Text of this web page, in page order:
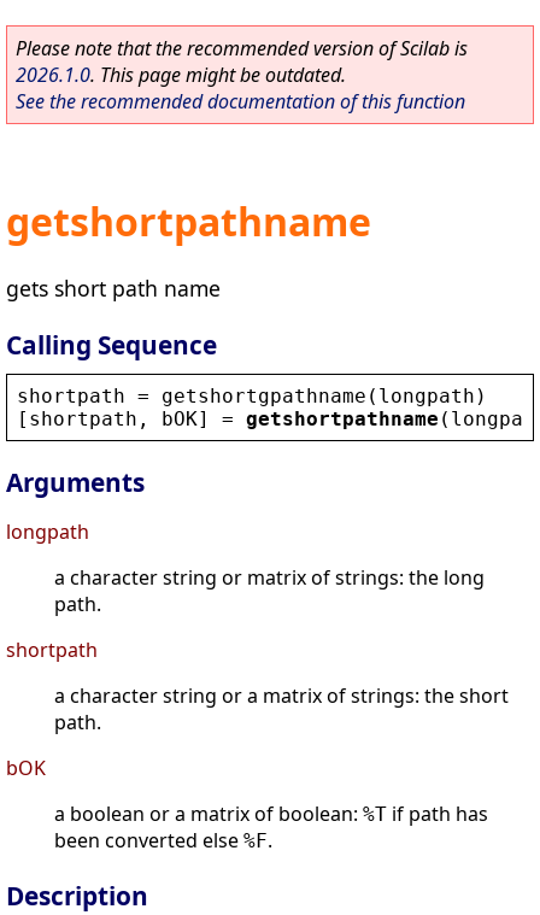
Please note that the recommended version of Scilab is
2026.1.0. This page might be outdated.
See the recommended documentation of this function
getshortpathname
gets short path name
Calling Sequence
shortpath = getshortgpathname ( longpath )
[ shortpath , bOK] = getshortpathname (
Arguments
longpath
a character string or matrix of strings: the long
path.
shortpath
a character string or a matrix of strings: the short
path.
bOK
a boolean or a matrix of boolean: %T if path has
been converted else %F.
Description